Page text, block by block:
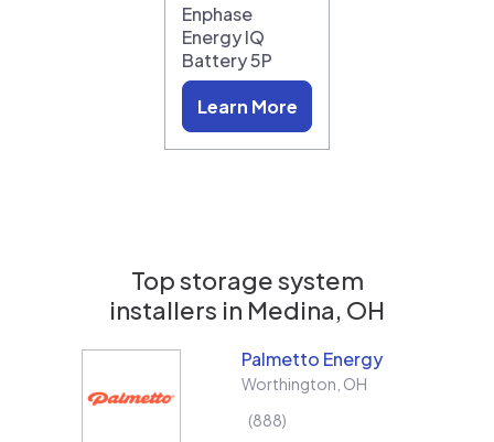
Enphase
Energy IQ
Battery 5P
Learn More
Top storage system
installers in Medina, OH
Palmetto Energy
Worthington OH
888